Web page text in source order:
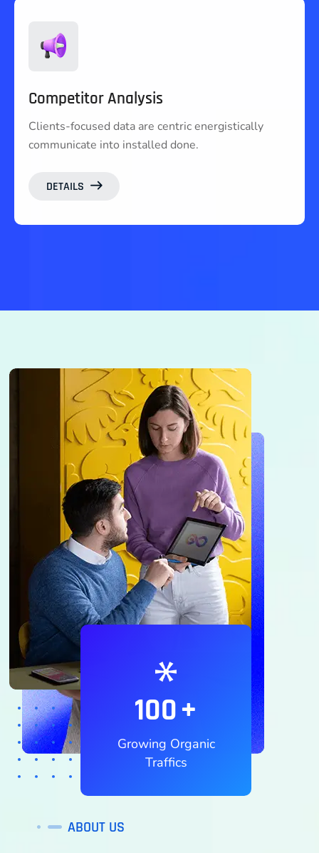
Competitor Analysis
Clients-focused data are centric energistically
communicate into installed done.
DETAILS
100+
Growing Organic
Traffics
ABOUT US